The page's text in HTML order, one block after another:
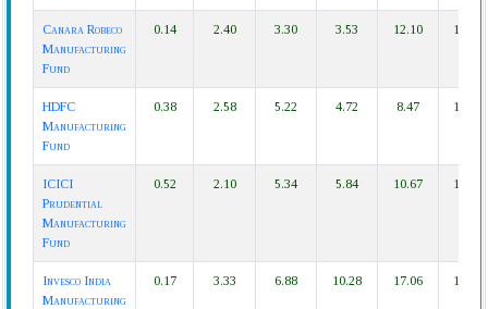
Canara Robeco
Manufacturing
Fund
0.14 2.40 3.30 3.53 12.10 14.38
HDFC
Manufacturing
Fund
0.38 2.58 5.22 4.72 8.47 14.24
ICICI
Prudential
Manufacturing
Fund
0.52 2.10 5.34 5.84 10.67 17.39
Invesco India
Manufacturing
0.17 3.33 6.88 10.28 17.06 16.83